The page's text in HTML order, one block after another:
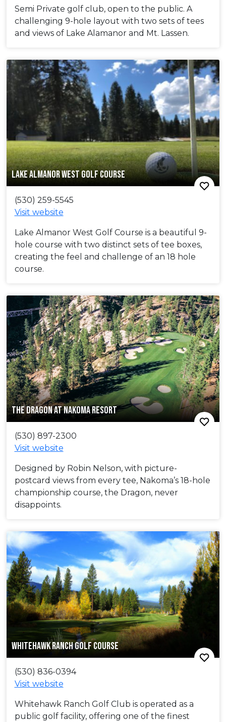
Semi Private golf club, open to the public. A
challenging 9-hole layout with two sets of tees
and views of Lake Alamanor and Mt. Lassen.
LAKE ALMANOR WEST GOLF COURSE
(530) 259-5545
Visit website
Lake Almanor West Golf Course is a beautiful 9-
hole course with two distinct sets of tee boxes,
creating the feel and challenge of an 18 hole
course.
THE DRAGON AT NAKOMA RESORT
(530) 897-2300
Visit website
Designed by Robin Nelson, with picture-
postcard views from every tee, Nakoma’s 18-hole
championship course, the Dragon, never
disappoints.
WHITEHAWK RANCH GOLF COURSE
(530) 836-0394
Visit website
Whitehawk Ranch Golf Club is operated as a
public golf facility, offering one of the finest